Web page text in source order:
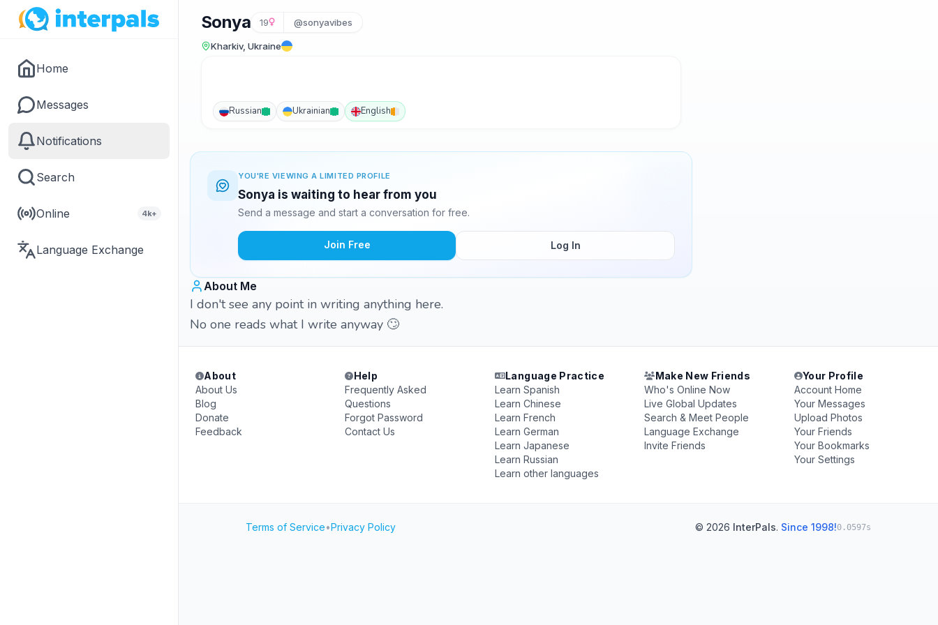
Home
Messages
Notifications
Search
Online 4k+
Language Exchange
Sonya 19 @sonyavibes
Kharkiv, Ukraine
Russian Ukrainian English
YOU'RE VIEWING A LIMITED PROFILE
Sonya is waiting to hear from you
Send a message and start a conversation for free.
Join Free Log In
About Me
I don't see any point in writing anything here.
No one reads what I write anyway 🙄
About
About Us
Blog
Donate
Feedback
Help
Frequently Asked
Questions
Forgot Password
Contact Us
Language Practice
Learn Spanish
Learn Chinese
Learn French
Learn German
Learn Japanese
Learn Russian
Learn other languages
Make New Friends
Who's Online Now
Live Global Updates
Search & Meet People
Language Exchange
Invite Friends
Your Profile
Account Home
Your Messages
Upload Photos
Your Friends
Your Bookmarks
Your Settings
Terms of Service•Privacy Policy © 2026 InterPals. Since 1998!0.0597s